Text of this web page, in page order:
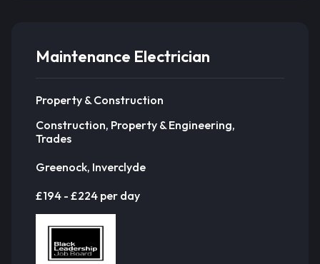
Maintenance Electrician
Property & Construction
Construction, Property & Engineering,
Trades
Greenock, Inverclyde
£194 - £224 per day